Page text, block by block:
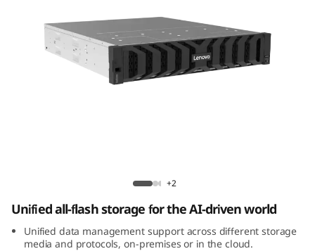
2
0
ThinkSystem DM7200F All-Flash Array
+2
Unified all-flash storage for the AI-driven world
Unified data management support across different storage
media and protocols, on-premises or in the cloud.